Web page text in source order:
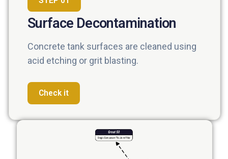
Surface Decontamination
Concrete tank surfaces are cleaned using
acid etching or grit blasting.
Check it